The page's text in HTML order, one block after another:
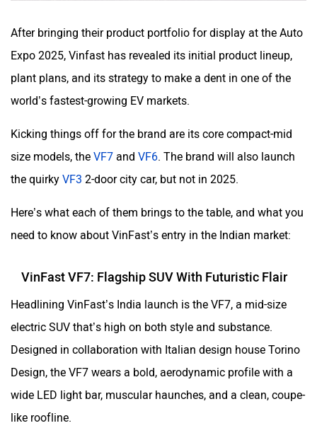
After bringing their product portfolio for display at the Auto
Expo 2025, Vinfast has revealed its initial product lineup,
plant plans, and its strategy to make a dent in one of the
world’s fastest-growing EV markets.
Kicking things off for the brand are its core compact-mid
size models, the VF7 and VF6. The brand will also launch
the quirky VF3 2-door city car, but not in 2025.
Here’s what each of them brings to the table, and what you
need to know about VinFast’s entry in the Indian market:
VinFast VF7: Flagship SUV With Futuristic Flair
Headlining VinFast’s India launch is the VF7, a mid-size
electric SUV that’s high on both style and substance.
Designed in collaboration with Italian design house Torino
Design, the VF7 wears a bold, aerodynamic profile with a
wide LED light bar, muscular haunches, and a clean, coupe-
like roofline.